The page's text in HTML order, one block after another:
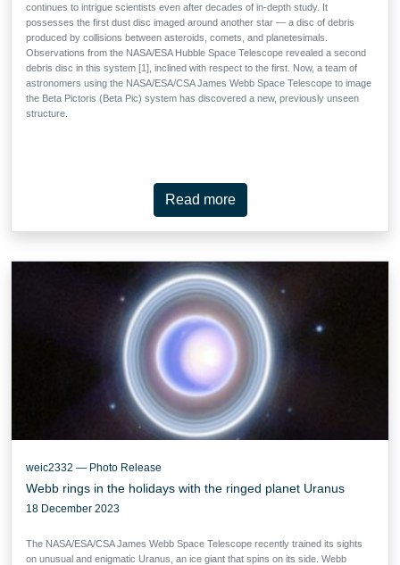
continues to intrigue scientists even after decades of in-depth study. It
possesses the first dust disc imaged around another star — a disc of debris
produced by collisions between asteroids, comets, and planetesimals.
Observations from the NASA/ESA Hubble Space Telescope revealed a second
debris disc in this system [1], inclined with respect to the first. Now, a team of
astronomers using the NASA/ESA/CSA James Webb Space Telescope to image
the Beta Pictoris (Beta Pic) system has discovered a new, previously unseen
structure.
Read more
weic2332 — Photo Release
Webb rings in the holidays with the ringed planet Uranus
18 December 2023
The NASA/ESA/CSA James Webb Space Telescope recently trained its sights
on unusual and enigmatic Uranus, an ice giant that spins on its side. Webb